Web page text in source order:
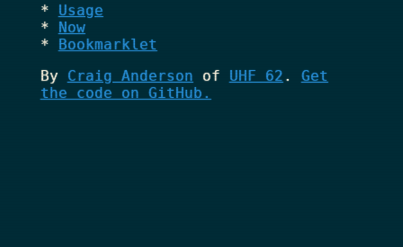
Usage
Now
Bookmarklet
By Craig Anderson of UHF 62 . Get
the code on GitHub.